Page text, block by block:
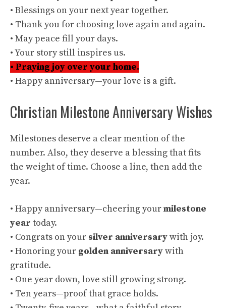
• Blessings on your next year together.
• Thank you for choosing love again and again.
• May peace fill your days.
• Your story still inspires us.
• Praying joy over your home.
• Happy anniversary—your love is a gift.
Christian Milestone Anniversary Wishes
Milestones deserve a clear mention of the
number. Also, they deserve a blessing that fits
the weight of time. Choose a line, then add the
year.
• Happy anniversary—cheering yourmilestone
year today.
• Congrats on your silver anniversarywith joy.
• Honoring your golden anniversarywith
gratitude.
• One year down, love still growing strong.
• Ten years—proof that grace holds.